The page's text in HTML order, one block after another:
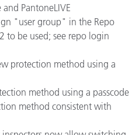
PantoneLIVE
"user group" in the Repo
to be used; see repo login
protection method using a
method using a passcode
method consistent with